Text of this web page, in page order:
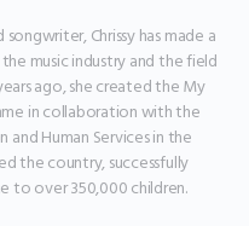
Chrissy has made a
music industry and the field
ago, she created the My
in collaboration with the
Human Services in the
the country, successfully
to over 350,000 children.